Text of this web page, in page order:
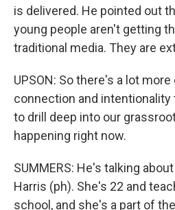
is delivered. He pointed out
young people aren't getting
traditional media. They are
UPSON: So there's a lot
connection and intentionality
to drill deep into our
happening right now.
SUMMERS: He's talking
Harris (ph). She's 22 and
school, and she's a part of